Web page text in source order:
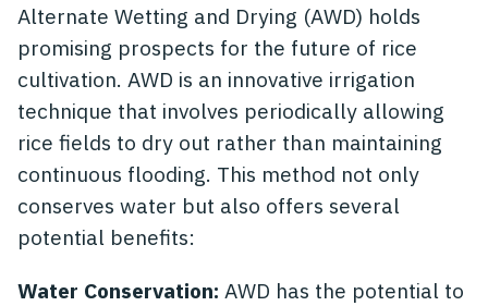
Alternate Wetting and Drying (AWD) holds
promising prospects for the future of rice
cultivation. AWD is an innovative irrigation
technique that involves periodically allowing
rice fields to dry out rather than maintaining
continuous flooding. This method not only
conserves water but also offers several
potential benefits:
Water Conservation: AWD has the potential to